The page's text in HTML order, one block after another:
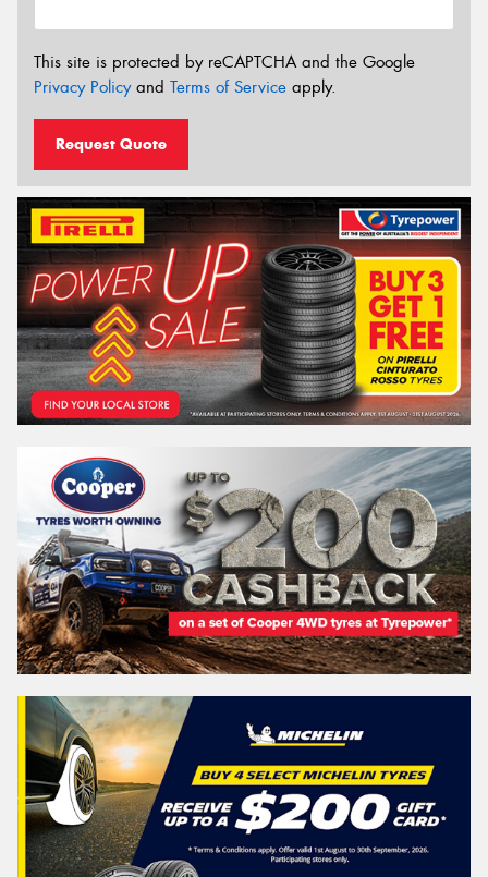
This site is protected by reCAPTCHA and the Google
Privacy Policyand Terms of Service apply.
Request Quote